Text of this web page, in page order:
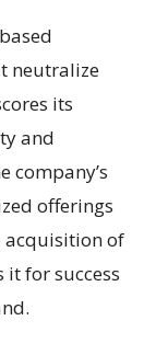
neutralize
its
and
company’s
offerings
acquisition of
for success